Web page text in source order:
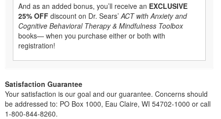
And as an added bonus, you’ll receive an EXCLUSIVE
25% OFF discount on Dr. Sears’ ACT with Anxiety and
Cognitive Behavioral Therapy & Mindfulness Toolbox
books— when you purchase either or both with
registration!
Satisfaction Guarantee
Your satisfaction is our goal and our guarantee. Concerns should
be addressed to: PO Box 1000, Eau Claire, WI 54702-1000 or call
1-800-844-8260.